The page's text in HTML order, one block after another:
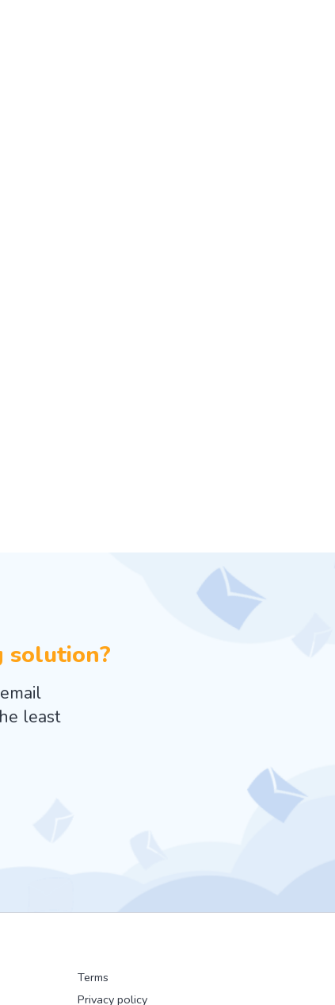
solution?
least
Terms
Privacy policy